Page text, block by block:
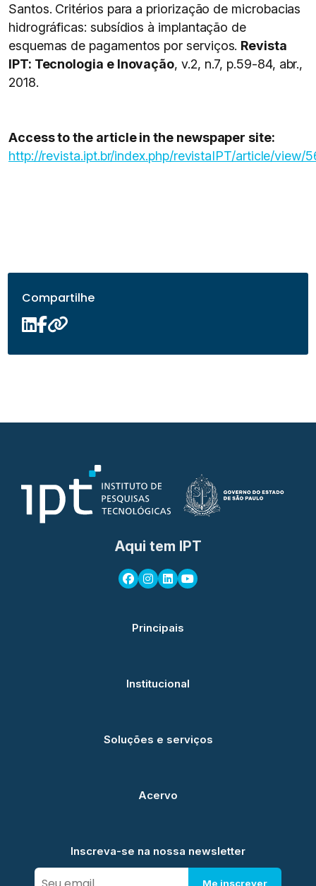
Santos. Critérios para a priorização de microbacias
hidrográficas: subsídios à implantação de
esquemas de pagamentos por serviços. Revista
IPT: Tecnologia e Inovação, v.2, n.7, p.59-84, abr.,
2018.
Access to the article in the newspaper site:
http://revista.ipt.br/index.php/revistaIPT/article/view/
Compartilhe
Aqui tem IPT
Principais
Institucional
Soluções e serviços
Acervo
Inscreva-se na nossa newsletter
Me inscrever